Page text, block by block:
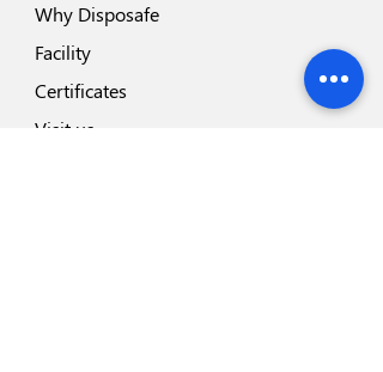
Why Disposafe
Facility
Certificates
Visit us